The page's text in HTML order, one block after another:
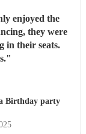
enjoyed the
they were
in their seats.
"
Birthday party